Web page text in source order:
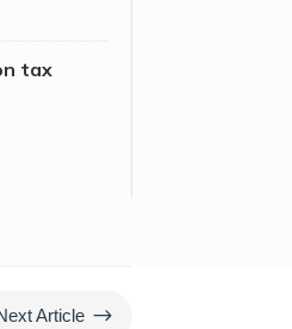
tax
Article $